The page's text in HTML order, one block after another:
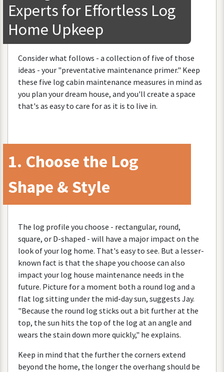
Experts for Effortless Log
Home Upkeep
Considerwhat follows - a collection of five of those
ideas - your "preventative maintenance primer." Keep
these five log cabin maintenance measures in mind as
you plan yourdream house, and you'll create a space
that's as easy to care foras it is to live in.
1. Choose the Log
Shape & Style
The log profile you choose - rectangular, round,
square, or D-shaped - will have a major impact on the
lookofyour log home. That's easy to see. But a lesser-
known fact is that the shape you choose can also
impact your log house maintenance needs in the
future. Picture fora moment both a round log and a
flat log sitting under the mid-daysun, suggests Jay.
"Because the round log sticks out a bit furtherat the
top, the sun hits the top of the log at an angle and
wears the stain down more quickly," he explains.
Keep in mind that the further the corners extend
beyond the home, the longer the overhang should be